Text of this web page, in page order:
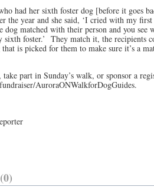
had her sixth foster dog [before it goes
the year and she said, ‘I cried with my
dog matched with their person and you
sixth foster.’ They match it, the recipients
is picked for them to make sure it’s a
part in Sunday’s walk, or sponsor a
AuroraONWalkforDogGuides.